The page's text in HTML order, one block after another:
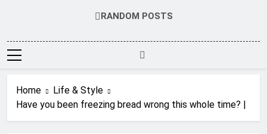
RANDOM POSTS
Home
Life & Style
Have you been freezing bread wrong this whole time? |